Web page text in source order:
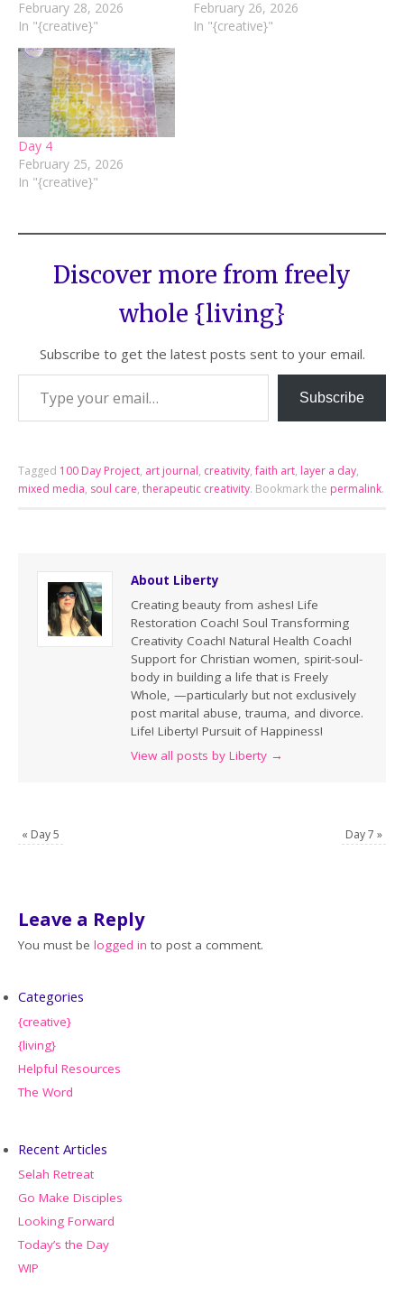
February 28, 2026
In "{creative}"
February 26, 2026
In "{creative}"
Day 4
February 25, 2026
In "{creative}"
Discover more from freely
whole {living}
Subscribe to get the latest posts sent to your email.
Subscribe
Tagged 100 Day Project, art journal, creativity,faith art, layer a day,
mixed media, soul care,therapeutic creativity. Bookmark the permalink.
About Liberty
Creating beauty from ashes! Life
Restoration Coach! Soul Transforming
Creativity Coach! Natural Health Coach!
Support for Christian women, spirit-soul-
body in building a life that is Freely
Whole, —particularly but not exclusively
post marital abuse, trauma, and divorce.
Life! Liberty! Pursuit of Happiness!
View all posts by Liberty →
« Day 5 Day 7 »
Leave a Reply
You must belogged in to post a comment.
Categories
{creative}
{living}
Helpful Resources
The Word
Recent Articles
Selah Retreat
Go Make Disciples
Looking Forward
Today’s the Day
WIP